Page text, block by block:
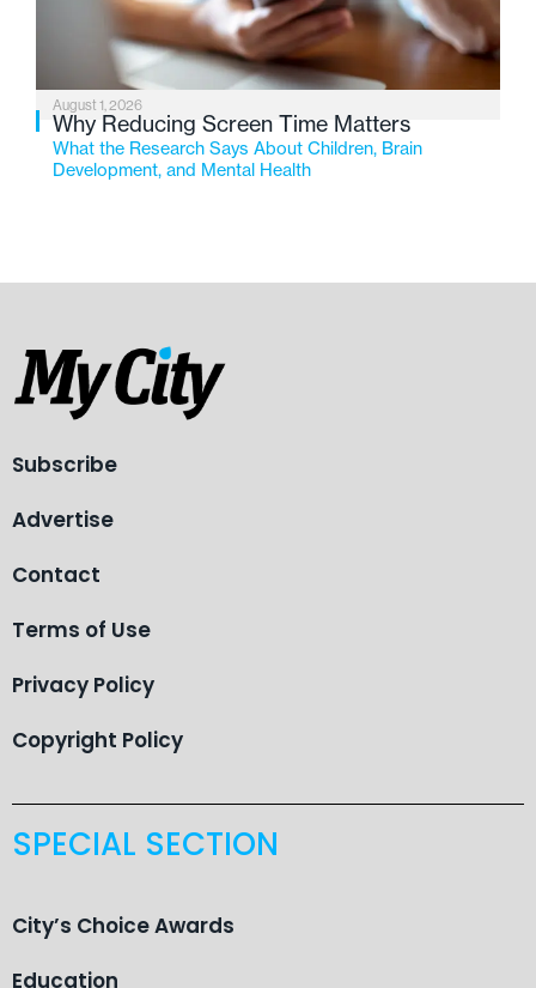
August 1, 2026
Why Reducing Screen Time Matters
What the Research Says About Children, Brain
Development, and Mental Health
Subscribe
Advertise
Contact
Terms of Use
Privacy Policy
Copyright Policy
SPECIAL SECTION
City’s Choice Awards
Education